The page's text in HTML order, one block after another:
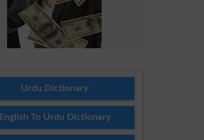
Urdu Dictionary
English To Urdu Dictionary